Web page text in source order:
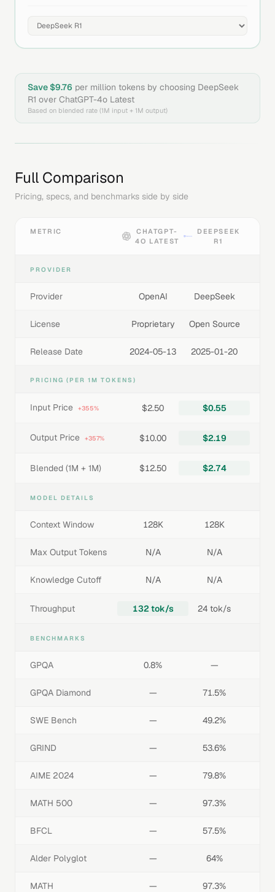
Save $9.76 per million tokens by choosing DeepSeek
R1 over ChatGPT-4o Latest
Based on blended rate (1M input + 1M output)
Full Comparison
Pricing, specs, and benchmarks side by side
METRIC
CHATGPT-
4O LATEST
DEEPSEEK
R1
PROVIDER
Provider OpenAI DeepSeek
License Proprietary Open Source
Release Date 2024-05-13 2025-01-20
PRICING (PER 1M TOKENS)
Input Price +355% $2.50 $0.55
Output Price +357% $10.00 $2.19
Blended (1M + 1M) $12.50 $2.74
MODEL DETAILS
Context Window 128K 128K
Max Output Tokens N/A N/A
Knowledge Cutoff N/A N/A
Throughput 132 tok/s 24 tok/s
BENCHMARKS
GPQA 0.8% —
GPQA Diamond — 71.5%
SWE Bench — 49.2%
GRIND — 53.6%
AIME 2024 — 79.8%
MATH 500 — 97.3%
BFCL — 57.5%
Alder Polyglot — 64%
MATH — 97.3%